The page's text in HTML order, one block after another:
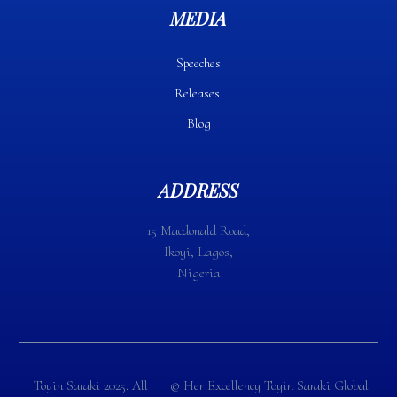
MEDIA
Speeches
Releases
Blog
ADDRESS
15 Macdonald Road,
Ikoyi, Lagos,
Nigeria
Toyin Saraki 2025. All ©️ Her Excellency Toyin Saraki Global